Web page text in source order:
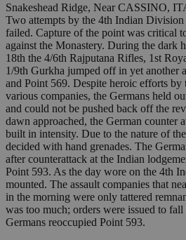
Snakeshead Ridge, Near CASSINO,
Two attempts by the 4th Indian Division
failed. Capture of the point was critical
against the Monastery. During the dark
18th the 4/6th Rajputana Rifles, 1st
1/9th Gurkha jumped off in yet another
and Point 569. Despite heroic efforts by
various companies, the Germans held
and could not be pushed back off the
dawn approached, the German counter
built in intensity. Due to the nature of
decided with hand grenades. The
after counterattack at the Indian
Point 593. As the day wore on the 4th
mounted. The assault companies that
in the morning were only tattered
was too much; orders were issued to
Germans reoccupied Point 593.